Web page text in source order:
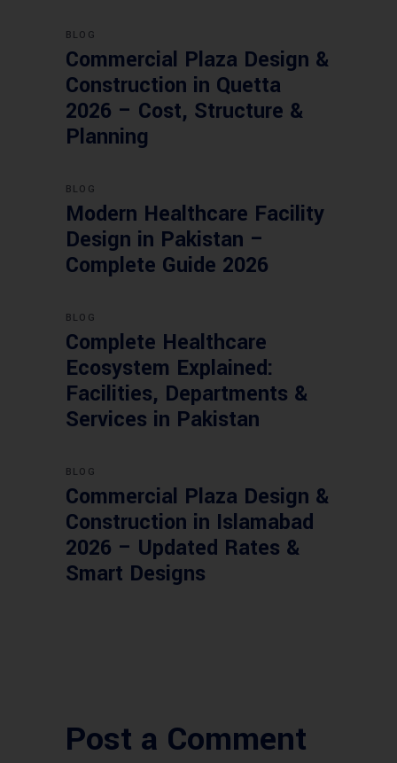
BLOG
Commercial Plaza Design &
Construction in Quetta
2026 – Cost, Structure &
Planning
BLOG
Modern Healthcare Facility
Design in Pakistan –
Complete Guide 2026
BLOG
Complete Healthcare
Ecosystem Explained:
Facilities, Departments &
Services in Pakistan
BLOG
Commercial Plaza Design &
Construction in Islamabad
2026 – Updated Rates &
Smart Designs
Post a Comment